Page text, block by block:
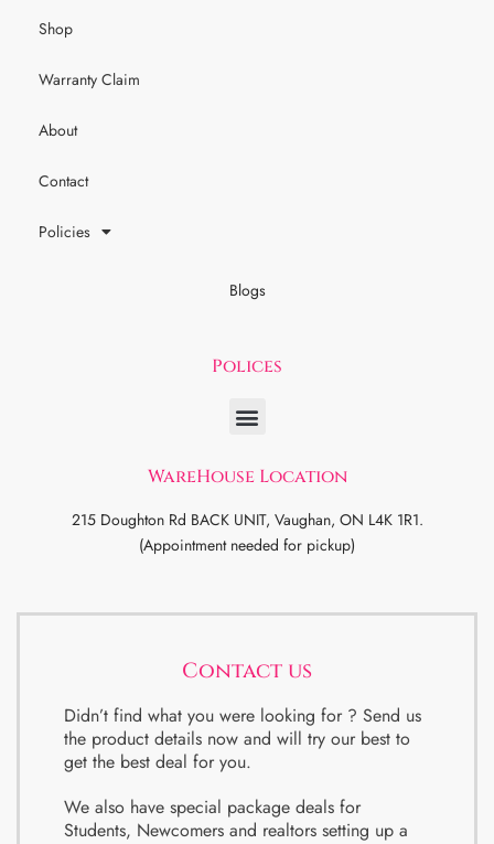
Shop
Warranty Claim
About
Contact
Policies
Blogs
Polices
WareHouse Location
215 Doughton Rd BACK UNIT, Vaughan, ON L4K 1R1.
(Appointment needed for pickup)
Contact us
Didn’t find what you were looking for ? Send us
the product details now and will try our best to
get the best deal for you.
We also have special package deals for
Students, Newcomers and realtors setting up a